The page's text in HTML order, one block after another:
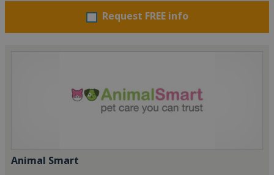
Request FREE info
Animal Smart